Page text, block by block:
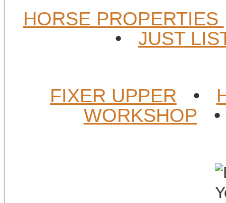
HORSE PROPERTIES
• JUST
FIXER UPPER •
WORKSHOP